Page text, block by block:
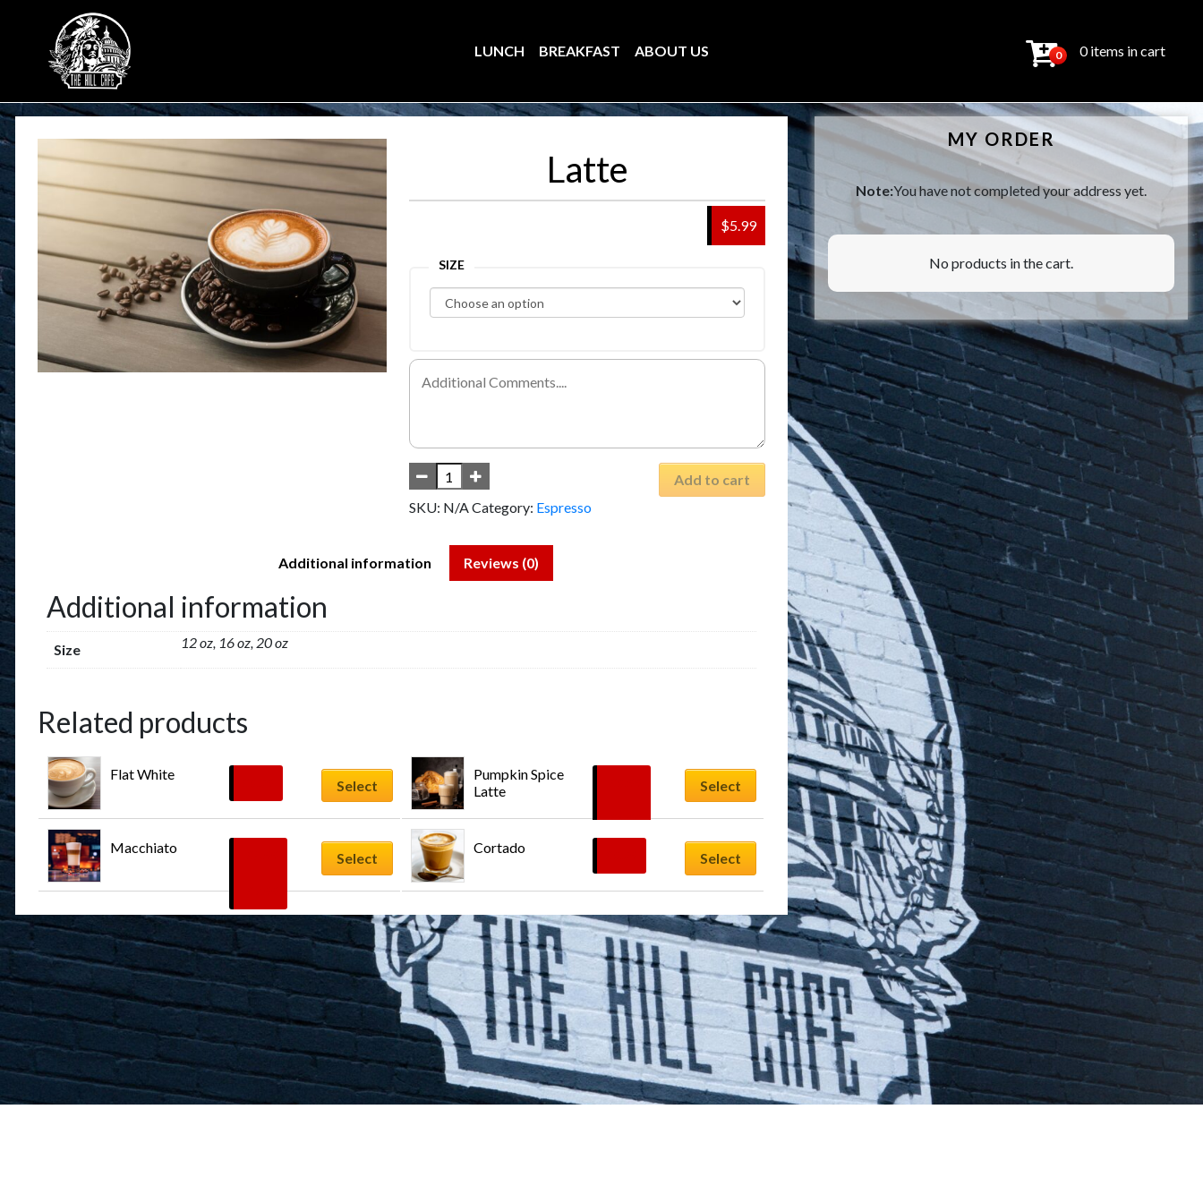
LUNCH BREAKFAST ABOUT US 0 0 items in cart
Latte
$5.99
SIZE
Add to cart
SKU: N/ACategory: Espresso
Additional information Reviews (0)
Additional information
Size 12 oz, 16 oz, 20 oz
Related products
Flat White
Select
Pumpkin Spice
Latte
$8.99
Select
Macchiato
Select
Cortado
Select
MY ORDER
Note:You have not completed your address yet.
No products in the cart.